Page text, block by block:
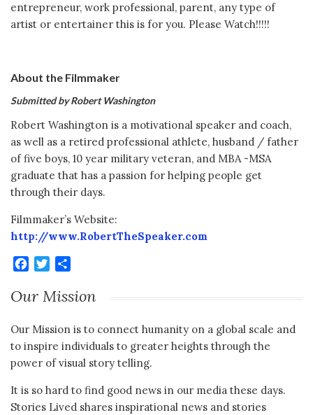
entrepreneur, work professional, parent, any type of
artist or entertainer this is for you. Please Watch!!!!!
About the Filmmaker
Submitted by Robert Washington
Robert Washington is a motivational speaker and coach,
as well as a retired professional athlete, husband / father
of five boys, 10 year military veteran, and MBA -MSA
graduate that has a passion for helping people get
through their days.
Filmmaker’s Website:
http://www.RobertTheSpeaker.com
Facebook
Twitter
Our Mission
Our Mission is to connect humanity on a global scale and
to inspire individuals to greater heights through the
power of visual story telling.
It is so hard to find good news in our media these days.
Stories Lived shares inspirational news and stories